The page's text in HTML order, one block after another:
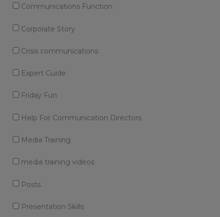
Communications Function
Corporate Story
Crisis communications
Expert Guide
Friday Fun
Help For Communication Directors
Media Training
media training videos
Posts
Presentation Skills